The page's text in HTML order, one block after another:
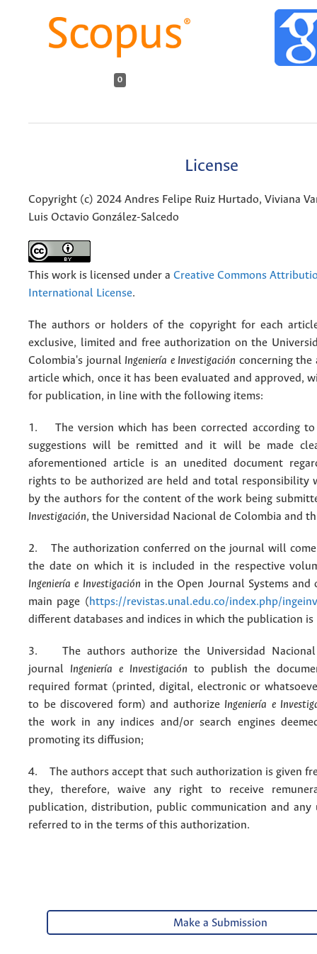
0
License
Copyright (c) 2024 Andres Felipe Ruiz Hurtado, Viviana
Luis Octavio González-Salcedo
This work is licensed under a Creative Commons
International License.
The authors or holders of the copyright for each
exclusive, limited and free authorization on the
Colombia's journal Ingeniería e Investigación concerning the
article which, once it has been evaluated and approved,
for publication, in line with the following items:
1. The version which has been corrected according
suggestions will be remitted and it will be made
aforementioned article is an unedited document
rights to be authorized are held and total responsibility
by the authors for the content of the work being
Investigación, the Universidad Nacional de Colombia and
2. The authorization conferred on the journal will
the date on which it is included in the respective
Ingeniería e Investigación in the Open Journal Systems and
main page (https://revistas.unal.edu.co/index.php/ingeinv
different databases and indices in which the publication is
3. The authors authorize the Universidad Nacional
journal Ingeniería e Investigación to publish the
required format (printed, digital, electronic or
to be discovered form) and authorize Ingeniería e
the work in any indices and/or search engines
promoting its diffusion;
4. The authors accept that such authorization is given
they, therefore, waive any right to receive
publication, distribution, public communication and any
referred to in the terms of this authorization.
Make a Submission